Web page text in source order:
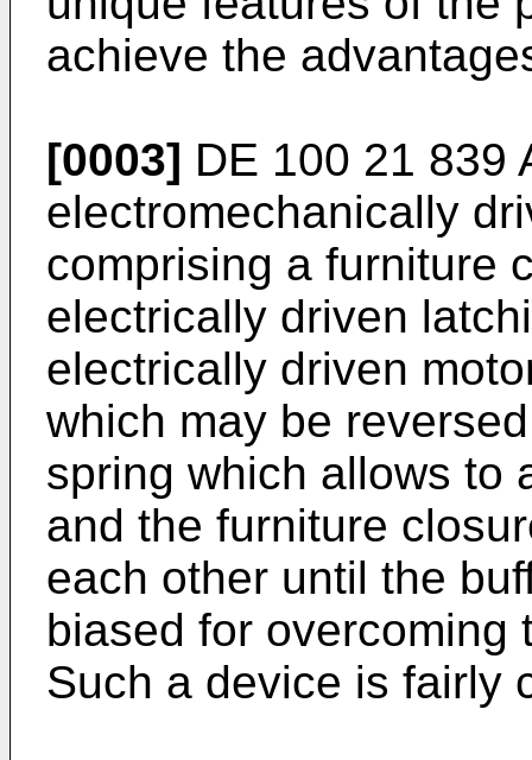
achieve the
[0003] DE 100 21 839
electromechanically
comprising a furniture
electrically driven
electrically driven
which may be
spring which allows to
and the furniture
each other until the
biased for overcoming
Such a device is fairly